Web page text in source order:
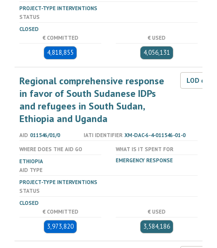
PROJECT-TYPE INTERVENTIONS
STATUS
CLOSED
€ COMMITTED
4,818,855
€ USED
4,056,131
Regional comprehensive response
in favor of South Sudanese IDPs
and refugees in South Sudan,
Ethiopia and Uganda
LOD
AID 011546/01/0 IATI IDENTIFIER XM-DAC-6-4-011546-01-0
WHERE DOES THE AID GO
ETHIOPIA
WHAT IS IT SPENT FOR
EMERGENCY RESPONSE
AID TYPE
PROJECT-TYPE INTERVENTIONS
STATUS
CLOSED
€ COMMITTED
3,973,820
€ USED
3,584,186